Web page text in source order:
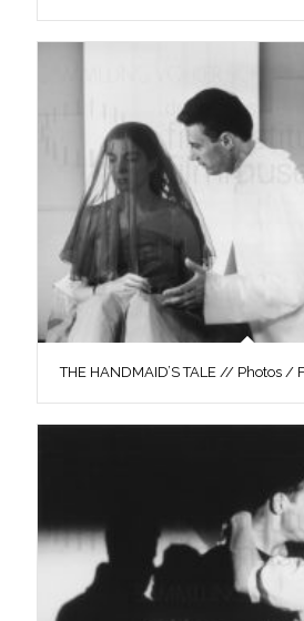
THE HANDMAID’S TALE // Photos /